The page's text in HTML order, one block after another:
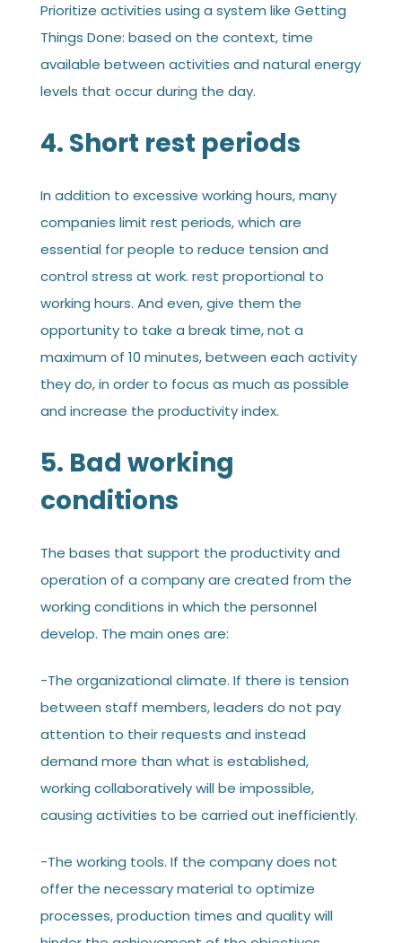
Prioritize activities using a system like Getting
Things Done: based on the context, time
available between activities and natural energy
levels that occur during the day.
4. Short rest periods
In addition to excessive working hours, many
companies limit rest periods, which are
essential for people to reduce tension and
control stress at work. rest proportional to
working hours. And even, give them the
opportunity to take a break time, not a
maximum of 10 minutes, between each activity
they do, in order to focus as much as possible
and increase the productivity index.
5. Bad working
conditions
The bases that support the productivity and
operation of a company are created from the
working conditions in which the personnel
develop. The main ones are:
-The organizational climate. If there is tension
between staff members, leaders do not pay
attention to their requests and instead
demand more than what is established,
working collaboratively will be impossible,
causing activities to be carried out inefficiently.
-The working tools. If the company does not
offer the necessary material to optimize
processes, production times and quality will